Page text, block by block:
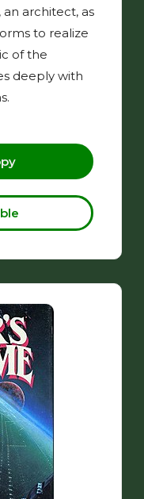
architect, as
to realize
of the
deeply with